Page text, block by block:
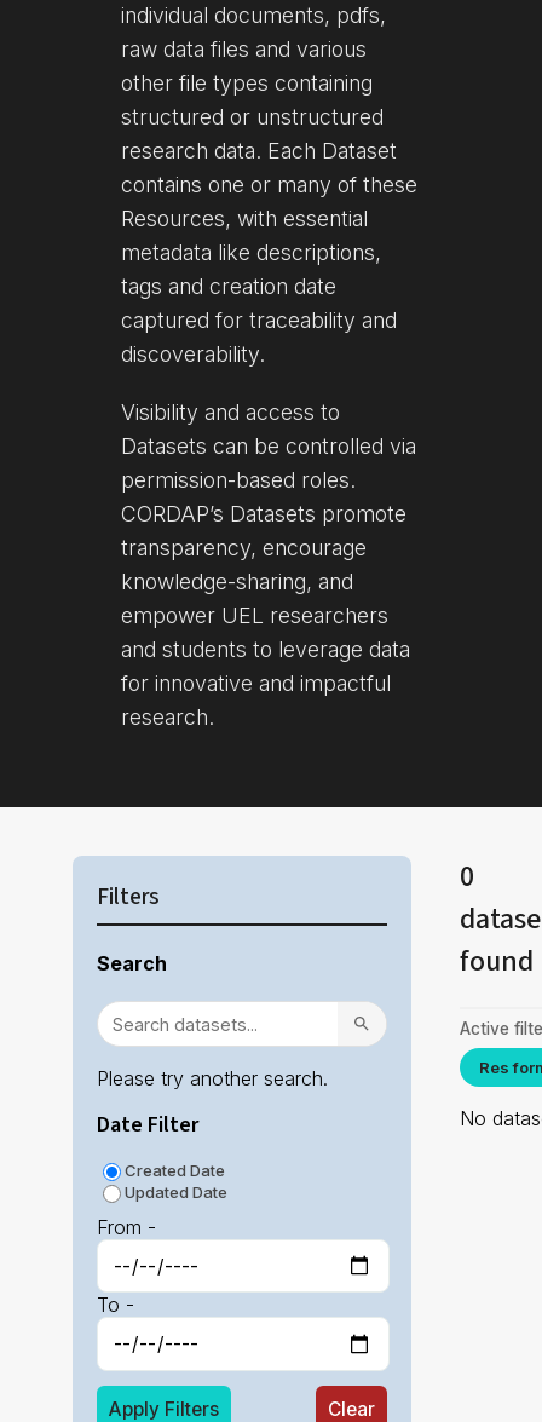
individual documents, pdfs,
raw data files and various
other file types containing
structured or unstructured
research data. Each Dataset
contains one or many of these
Resources, with essential
metadata like descriptions,
tags and creation date
captured for traceability and
discoverability.
Visibility and access to
Datasets can be controlled via
permission-based roles.
CORDAP’s Datasets promote
transparency, encourage
knowledge-sharing, and
empower UEL researchers
and students to leverage data
for innovative and impactful
research.
Filters
Search
Please try another search.
Date Filter
Created Date
Updated Date
From -
To -
Apply Filters Clear
0
found
Active
Res
No